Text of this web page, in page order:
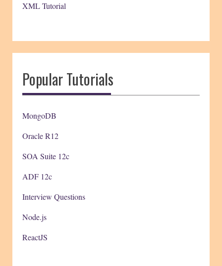
XML Tutorial
Popular Tutorials
MongoDB
Oracle R12
SOA Suite 12c
ADF 12c
Interview Questions
Node.js
ReactJS